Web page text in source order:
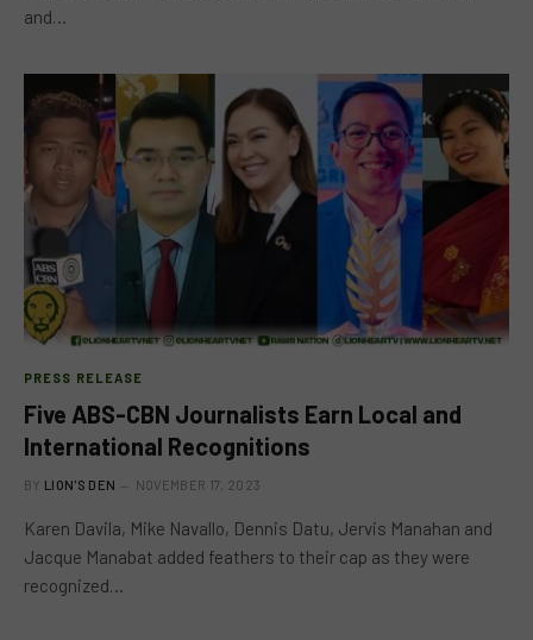
and…
PRESS RELEASE
Five ABS-CBN Journalists Earn Local and
International Recognitions
BY LION'S DEN NOVEMBER 17, 2023
Karen Davila, Mike Navallo, Dennis Datu, Jervis Manahan and
Jacque Manabat added feathers to their cap as they were
recognized…